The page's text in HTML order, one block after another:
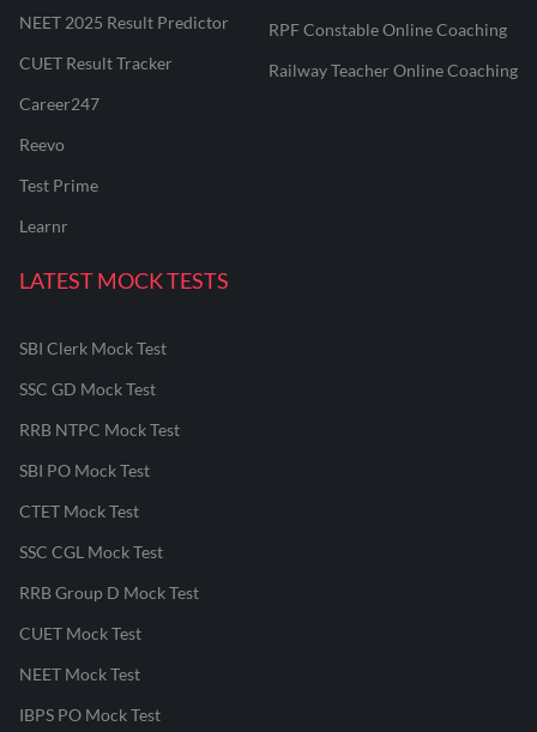
NEET 2025 Result Predictor
CUET Result Tracker
Career247
Reevo
Test Prime
Learnr
RPF Constable Online Coaching
Railway Teacher Online Coaching
LATEST MOCK TESTS
SBI Clerk Mock Test
SSC GD Mock Test
RRB NTPC Mock Test
SBI PO Mock Test
CTET Mock Test
SSC CGL Mock Test
RRB Group D Mock Test
CUET Mock Test
NEET Mock Test
IBPS PO Mock Test